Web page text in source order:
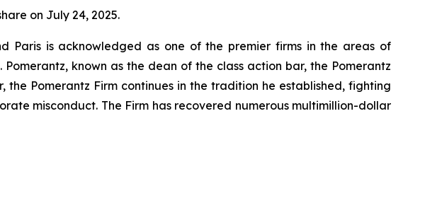
on July 24, 2025.
Paris is acknowledged as one of the premier firms in the areas of
known as the dean of the class action bar, the Pomerantz
Pomerantz Firm continues in the tradition he established, fighting
misconduct. The Firm has recovered numerous multimillion-dollar